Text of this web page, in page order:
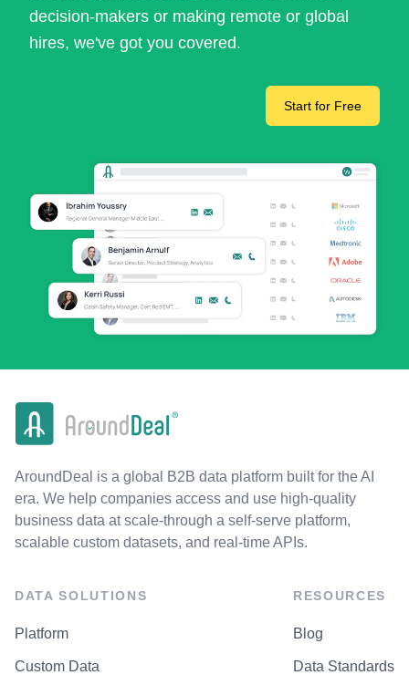
decision-makers or making remote or global
hires, we've got you covered.
Start for Free
AroundDeal is a global B2B data platform built for the AI
era. We help companies access and use high-quality
business data at scale-through a self-serve platform,
scalable custom datasets, and real-time APIs.
DATA SOLUTIONS
Platform
Custom Data
RESOURCES
Blog
Data Standards